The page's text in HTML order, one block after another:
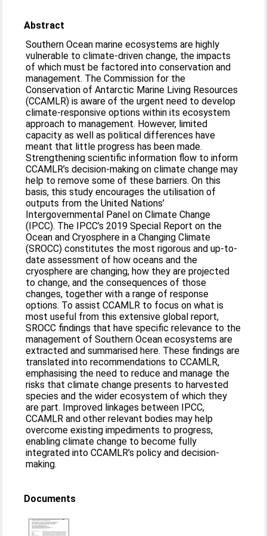
Abstract
Southern Ocean marine ecosystems are highly
vulnerable to climate-driven change, the impacts
of which must be factored into conservation and
management. The Commission for the
Conservation of Antarctic Marine Living Resources
(CCAMLR) is aware of the urgent need to develop
climate-responsive options within its ecosystem
approach to management. However, limited
capacity as well as political differences have
meant that little progress has been made.
Strengthening scientific information flow to inform
CCAMLR’s decision-making on climate change may
help to remove some of these barriers. On this
basis, this study encourages the utilisation of
outputs from the United Nations’
Intergovernmental Panel on Climate Change
(IPCC). The IPCC’s 2019 Special Report on the
Ocean and Cryosphere in a Changing Climate
(SROCC) constitutes the most rigorous and up-to-
date assessment of how oceans and the
cryosphere are changing, how they are projected
to change, and the consequences of those
changes, together with a range of response
options. To assist CCAMLR to focus on what is
most useful from this extensive global report,
SROCC findings that have specific relevance to the
management of Southern Ocean ecosystems are
extracted and summarised here. These findings are
translated into recommendations to CCAMLR,
emphasising the need to reduce and manage the
risks that climate change presents to harvested
species and the wider ecosystem of which they
are part. Improved linkages between IPCC,
CCAMLR and other relevant bodies may help
overcome existing impediments to progress,
enabling climate change to become fully
integrated into CCAMLR’s policy and decision-
making.
Documents